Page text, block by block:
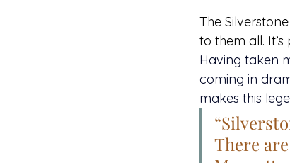
The
to them all.
Having taken
coming in
makes this
There